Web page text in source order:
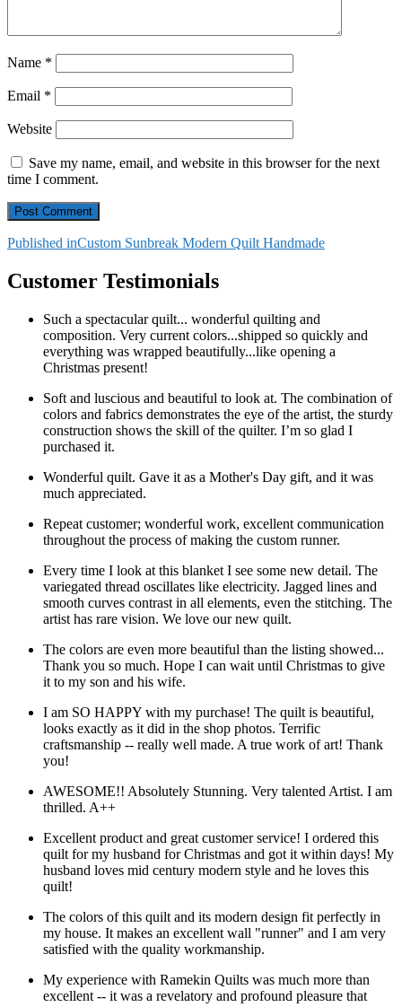
Name *
Email *
Website
Save my name, email, and website in this browser for the next
time I comment.
Post
navigation
Published inCustom Sunbreak Modern Quilt Handmade
Customer Testimonials
Such a spectacular quilt... wonderful quilting and
composition. Very current colors...shipped so quickly and
everything was wrapped beautifully...like opening a
Christmas present!
Soft and luscious and beautiful to look at. The combination of
colors and fabrics demonstrates the eye of the artist, the sturdy
construction shows the skill of the quilter. I’m so glad I
purchased it.
Wonderful quilt. Gave it as a Mother's Day gift, and it was
much appreciated.
Repeat customer; wonderful work, excellent communication
throughout the process of making the custom runner.
Every time I look at this blanket I see some new detail. The
variegated thread oscillates like electricity. Jagged lines and
smooth curves contrast in all elements, even the stitching. The
artist has rare vision. We love our new quilt.
The colors are even more beautiful than the listing showed...
Thank you so much. Hope I can wait until Christmas to give
it to my son and his wife.
I am SO HAPPY with my purchase! The quilt is beautiful,
looks exactly as it did in the shop photos. Terrific
craftsmanship -- really well made. A true work of art! Thank
you!
AWESOME!! Absolutely Stunning. Very talented Artist. I am
thrilled. A++
Excellent product and great customer service! I ordered this
quilt for my husband for Christmas and got it within days! My
husband loves mid century modern style and he loves this
quilt!
The colors of this quilt and its modern design fit perfectly in
my house. It makes an excellent wall "runner" and I am very
satisfied with the quality workmanship.
My experience with Ramekin Quilts was much more than
excellent -- it was a revelatory and profound pleasure that